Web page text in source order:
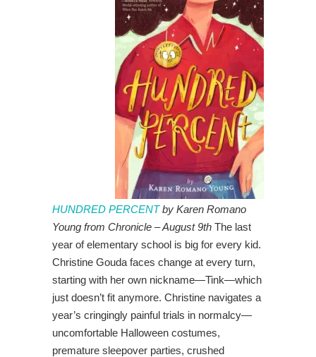
HUNDRED PERCENTby Karen Romano
Young from Chronicle – August 9th The last
year of elementary school is big for every kid.
Christine Gouda faces change at every turn,
starting with her own nickname—Tink—which
just doesn’t fit anymore. Christine navigates a
year’s cringingly painful trials in normalcy—
uncomfortable Halloween costumes,
premature sleepover parties, crushed